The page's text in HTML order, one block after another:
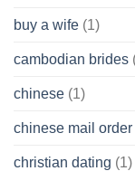
buy a wife (1)
cambodian brides
chinese (1)
chinese mail
christian dating (1)